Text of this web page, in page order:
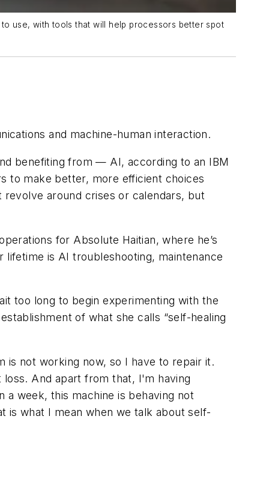
use, with tools that will help processors better spot
and machine-human interaction.
benefiting from — AI, according to an IBM
to make better, more efficient choices
revolve around crises or calendars, but
for Absolute Haitian, where he’s
lifetime is AI troubleshooting, maintenance
too long to begin experimenting with the
of what she calls “self-healing
is not working now, so I have to repair it.
And apart from that, I'm having
week, this machine is behaving not
is what I mean when we talk about self-